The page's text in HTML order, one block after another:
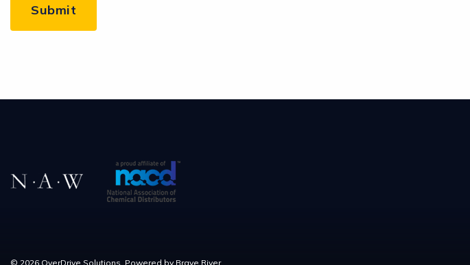
© 2026 OverDrive Solutions. Powered by Brave River.